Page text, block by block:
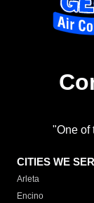
"One of
CITIES WE
Arleta
Encino